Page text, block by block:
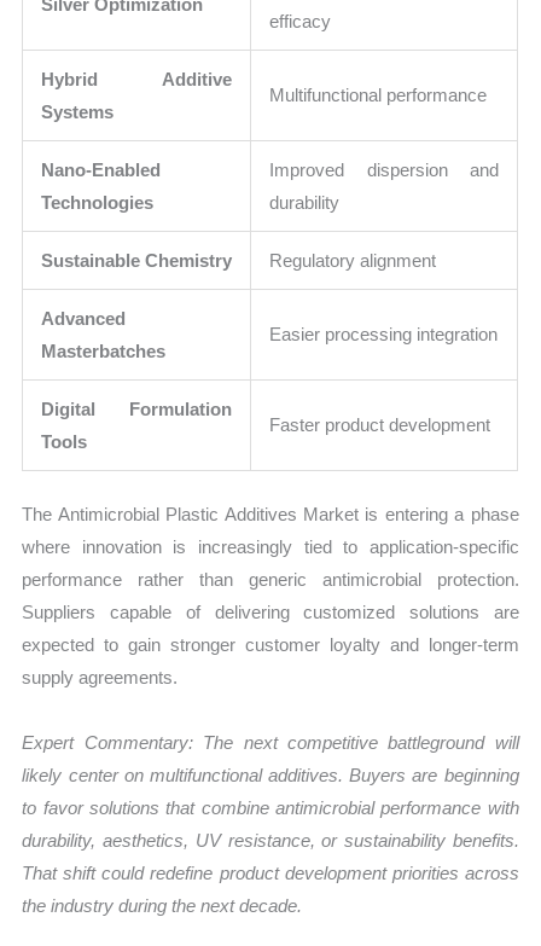
efficacy
Hybrid Additive
Systems
Multifunctional performance
Nano-Enabled
Technologies
Improved dispersion and
durability
Sustainable Chemistry Regulatory alignment
Advanced
Masterbatches
Easier processing integration
Digital Formulation
Tools
Faster product development
The Antimicrobial Plastic Additives Market is entering a phase
where innovation is increasingly tied to application-specific
performance rather than generic antimicrobial protection.
Suppliers capable of delivering customized solutions are
expected to gain stronger customer loyalty and longer-term
supply agreements.
Expert Commentary: The next competitive battleground will
likely center on multifunctional additives. Buyers are beginning
to favor solutions that combine antimicrobial performance with
durability, aesthetics, UV resistance, or sustainability benefits.
That shift could redefine product development priorities across
the industry during the next decade.